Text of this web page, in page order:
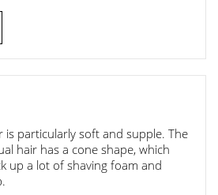
is particularly soft and supple. The
hair has a cone shape, which
up a lot of shaving foam and